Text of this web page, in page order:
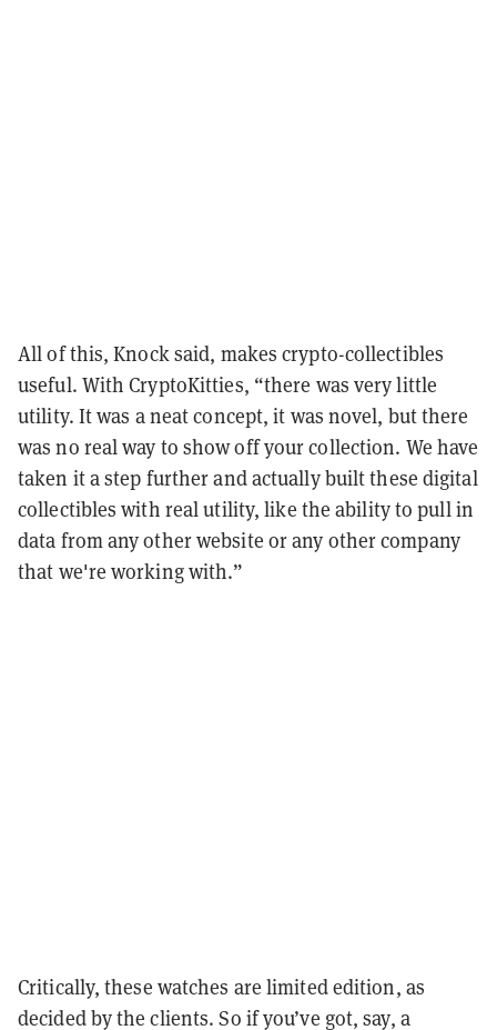
All of this, Knock said, makes crypto-collectibles
useful. With CryptoKitties, “there was very little
utility. It was a neat concept, it was novel, but there
was no real way to show off your collection. We have
taken it a step further and actually built these digital
collectibles with real utility, like the ability to pull in
data from any other website or any other company
that we're working with.”
Critically, these watches are limited edition, as
decided by the clients. So if you’ve got, say, a